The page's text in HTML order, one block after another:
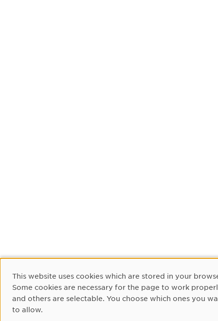
Cookie Consent
This website uses cookies which are stored in your
Some cookies are necessary for the page to work
and others are selectable. You choose which ones you
to allow.